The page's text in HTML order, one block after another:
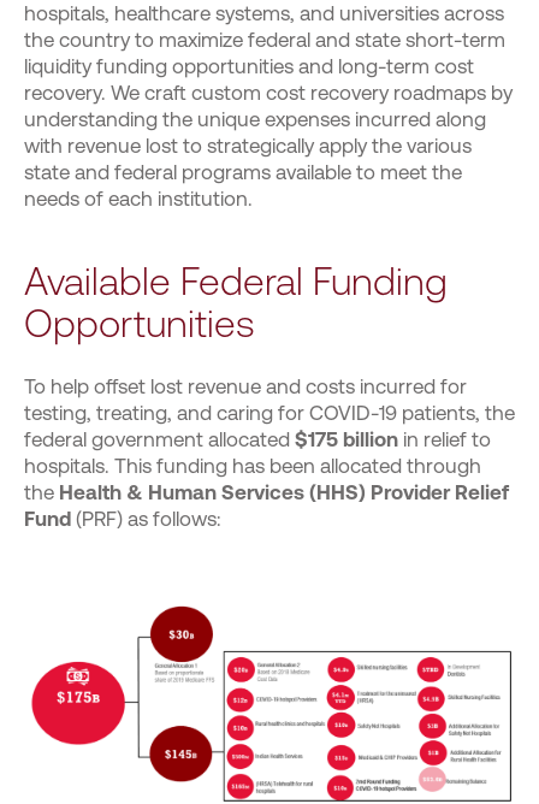
hospitals, healthcare systems, and universities across
the country to maximize federal and state short-term
liquidity funding opportunities and long-term cost
recovery. We craft custom cost recovery roadmaps by
understanding the unique expenses incurred along
with revenue lost to strategically apply the various
state and federal programs available to meet the
needs of each institution.
Available Federal Funding
Opportunities
To help offset lost revenue and costs incurred for
testing, treating, and caring for COVID-19 patients, the
federal government allocated $175 billion in relief to
hospitals. This funding has been allocated through
the Health & Human Services (HHS) Provider Relief
Fund (PRF) as follows: